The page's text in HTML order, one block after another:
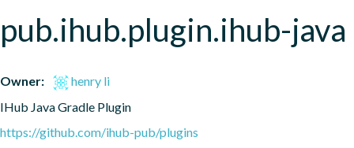
pub.ihub.plugin.ihub-java
Owner:
henry li
IHub Java Gradle Plugin
https://github.com/ihub-pub/plugins